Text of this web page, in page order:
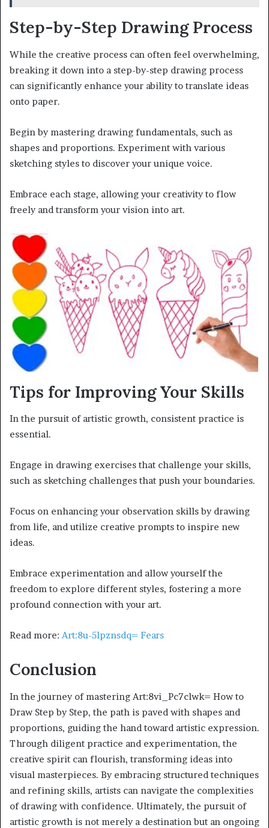
Step-by-Step Drawing Process
While the creative process can often feel overwhelming,
breaking it down into a step-by-step drawing process
can significantly enhance your ability to translate ideas
onto paper.
Begin by mastering drawing fundamentals, such as
shapes and proportions. Experiment with various
sketching styles to discover your unique voice.
Embrace each stage, allowing your creativity to flow
freely and transform your vision into art.
Tips for Improving Your Skills
In the pursuit of artistic growth, consistent practice is
essential.
Engage in drawing exercises that challenge your skills,
such as sketching challenges that push your boundaries.
Focus on enhancing your observation skills by drawing
from life, and utilize creative prompts to inspire new
ideas.
Embrace experimentation and allow yourself the
freedom to explore different styles, fostering a more
profound connection with your art.
Read more: Art:8u-5lpznsdq= Fears
Conclusion
In the journey of mastering Art:8vi_Pc7clwk= How to
Draw Step by Step, the path is paved with shapes and
proportions, guiding the hand toward artistic expression.
Through diligent practice and experimentation, the
creative spirit can flourish, transforming ideas into
visual masterpieces. By embracing structured techniques
and refining skills, artists can navigate the complexities
of drawing with confidence. Ultimately, the pursuit of
artistic growth is not merely a destination but an ongoing